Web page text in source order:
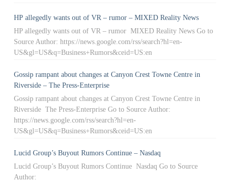
HP allegedly wants out of VR – rumor – MIXED Reality News
HP allegedly wants out of VR – rumor MIXED Reality News Go to
Source Author: https://news.google.com/rss/search?hl=en-
US&gl=US&q=Business+Rumors&ceid=US:en
Gossip rampant about changes at Canyon Crest Towne Centre in
Riverside – The Press-Enterprise
Gossip rampant about changes at Canyon Crest Towne Centre in
Riverside The Press-Enterprise Go to Source Author:
https://news.google.com/rss/search?hl=en-
US&gl=US&q=Business+Rumors&ceid=US:en
Lucid Group’s Buyout Rumors Continue – Nasdaq
Lucid Group’s Buyout Rumors Continue Nasdaq Go to Source
Author: